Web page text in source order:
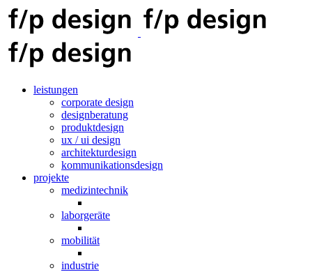
leistungen
corporate design
designberatung
produktdesign
ux / ui design
architekturdesign
kommunikationsdesign
projekte
medizintechnik
laborgeräte
mobilität
industrie